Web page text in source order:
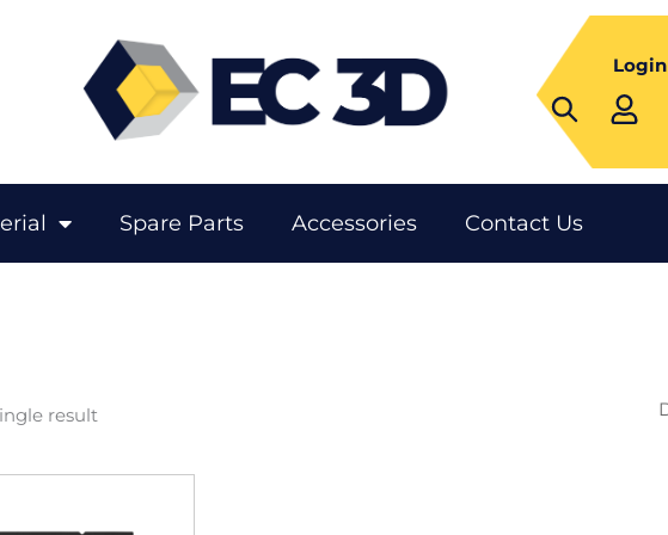
Login
Spare Parts Accessories Contact Us
result